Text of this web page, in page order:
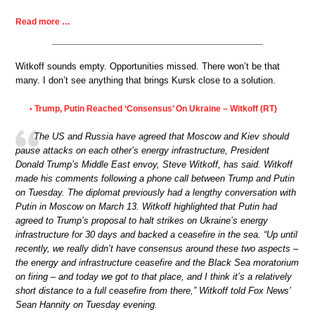
Read more …
Witkoff sounds empty. Opportunities missed. There won’t be that
many. I don’t see anything that brings Kursk close to a solution.
• Trump, Putin Reached ‘Consensus’ On Ukraine – Witkoff (RT)
The US and Russia have agreed that Moscow and Kiev should
pause attacks on each other’s energy infrastructure, President
Donald Trump’s Middle East envoy, Steve Witkoff, has said. Witkoff
made his comments following a phone call between Trump and Putin
on Tuesday. The diplomat previously had a lengthy conversation with
Putin in Moscow on March 13. Witkoff highlighted that Putin had
agreed to Trump’s proposal to halt strikes on Ukraine’s energy
infrastructure for 30 days and backed a ceasefire in the sea. “Up until
recently, we really didn’t have consensus around these two aspects –
the energy and infrastructure ceasefire and the Black Sea moratorium
on firing – and today we got to that place, and I think it’s a relatively
short distance to a full ceasefire from there,” Witkoff told Fox News’
Sean Hannity on Tuesday evening.